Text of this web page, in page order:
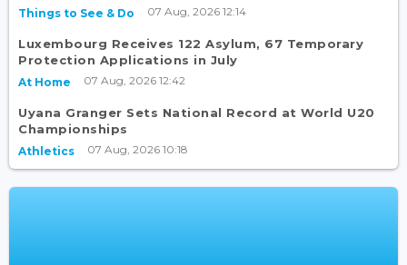
Things to See & Do 07 Aug, 2026 12:14
Luxembourg Receives 122 Asylum, 67 Temporary
Protection Applications in July
At Home 07 Aug, 2026 12:42
Uyana Granger Sets National Record at World U20
Championships
Athletics 07 Aug, 2026 10:18